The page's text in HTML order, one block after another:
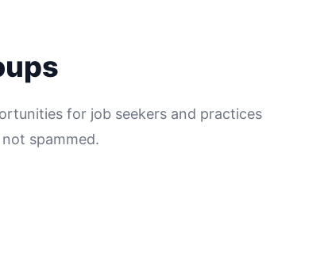
for job seekers and practices
spammed.